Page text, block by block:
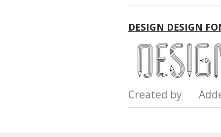
DESIGN DESIGN
Created by